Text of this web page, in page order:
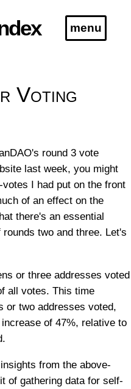
menu
maintained
Voting
round 3 vote
last week, you might
I had put on the front
of an effect on the
there's an essential
two and three. Let's
or three addresses voted
all votes. This time
or two addresses voted,
of 47%, relative to
from the above-
of gathering data for self-